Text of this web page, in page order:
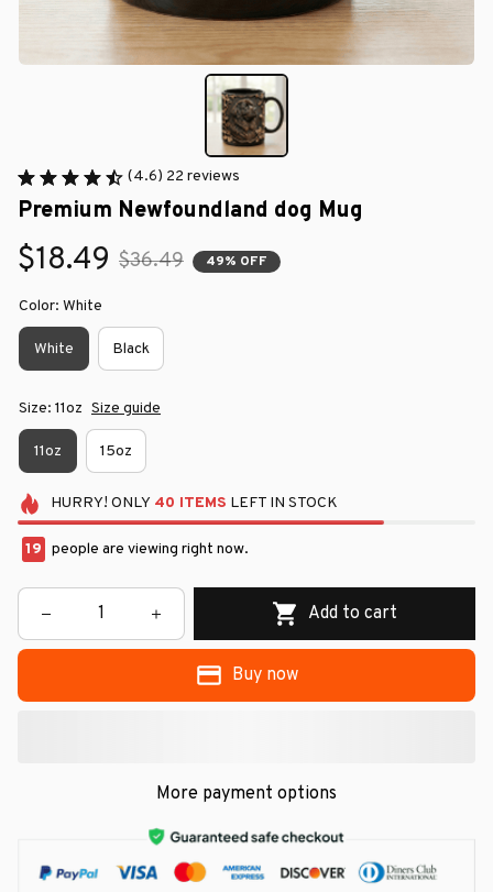
(4.6) 22 reviews
Premium Newfoundland dog Mug
$18.49 $36.49 49% OFF
Color: White
White Black
Size: 11oz Size guide
11oz 15oz
HURRY! ONLY 40 ITEMS LEFT IN STOCK
21 people are viewing right now.
Add to cart
Buy now
More payment options